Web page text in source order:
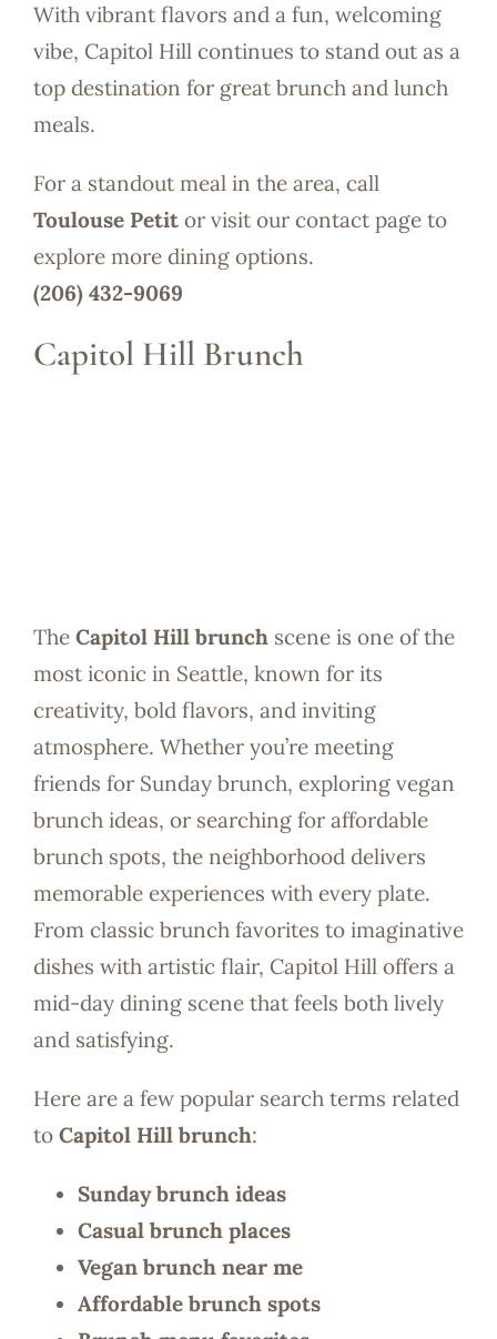
With vibrant flavors and a fun, welcoming
vibe, Capitol Hill continues to stand out as a
top destination for great brunch and lunch
meals.
For a standout meal in the area, call
Toulouse Petitor visit our contact page to
explore more dining options.
(206) 432-9069
Capitol Hill Brunch
The Capitol Hill brunchscene is one of the
most iconic in Seattle, known for its
creativity, bold flavors, and inviting
atmosphere. Whether you’re meeting
friends for Sunday brunch, exploring vegan
brunch ideas, or searching for affordable
brunch spots, the neighborhood delivers
memorable experiences with every plate.
From classic brunch favorites to imaginative
dishes with artistic flair, Capitol Hill offers a
mid-day dining scene that feels both lively
and satisfying.
Here are a few popular search terms related
to Capitol Hill brunch:
Sunday brunch ideas
Casual brunch places
Vegan brunch near me
Affordable brunch spots